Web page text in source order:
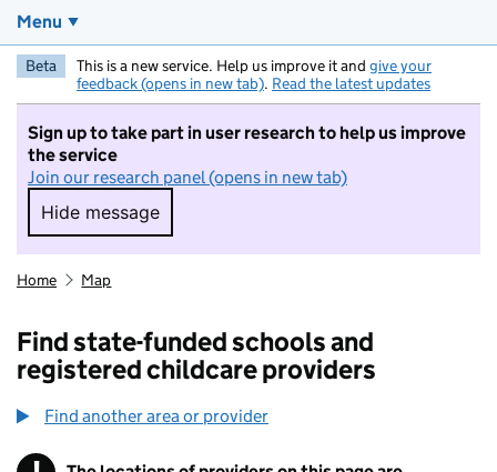
Menu
Beta This is a new service. Help us improve it and give your
feedback (opens in new tab). Read the latest updates
Sign up to take part in user research to help us improve
the service
Join our research panel (opens in new tab)
Hide message
Hide message. I do not want to take part in
Home Map
Find state-funded schools and
registered childcare providers
Find another area or provider